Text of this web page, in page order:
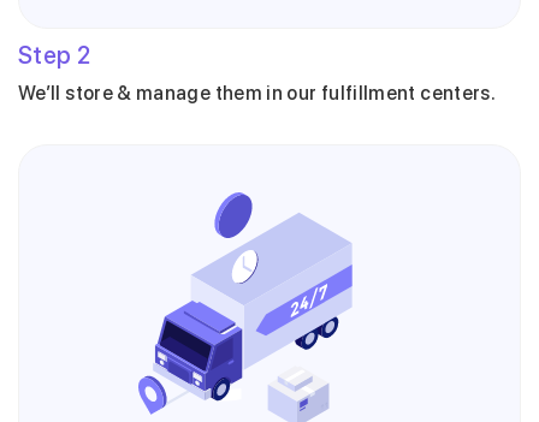
Step 2
We’ll store & manage them in our fulfillment centers.